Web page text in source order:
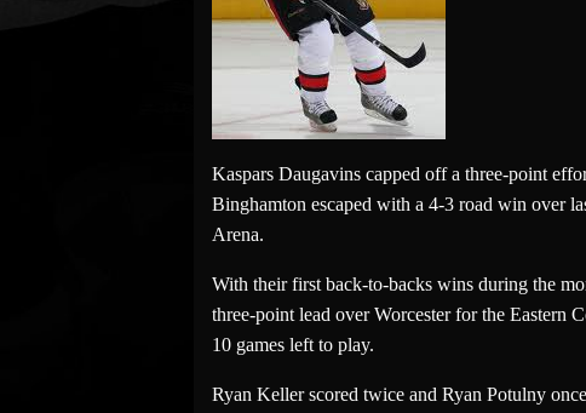
Kaspars Daugavins capped off a three-point
Binghamton escaped with a 4-3 road win over
Arena.
With their first back-to-backs wins during the
three-point lead over Worcester for the Eastern
10 games left to play.
Ryan Keller scored twice and Ryan Potulny